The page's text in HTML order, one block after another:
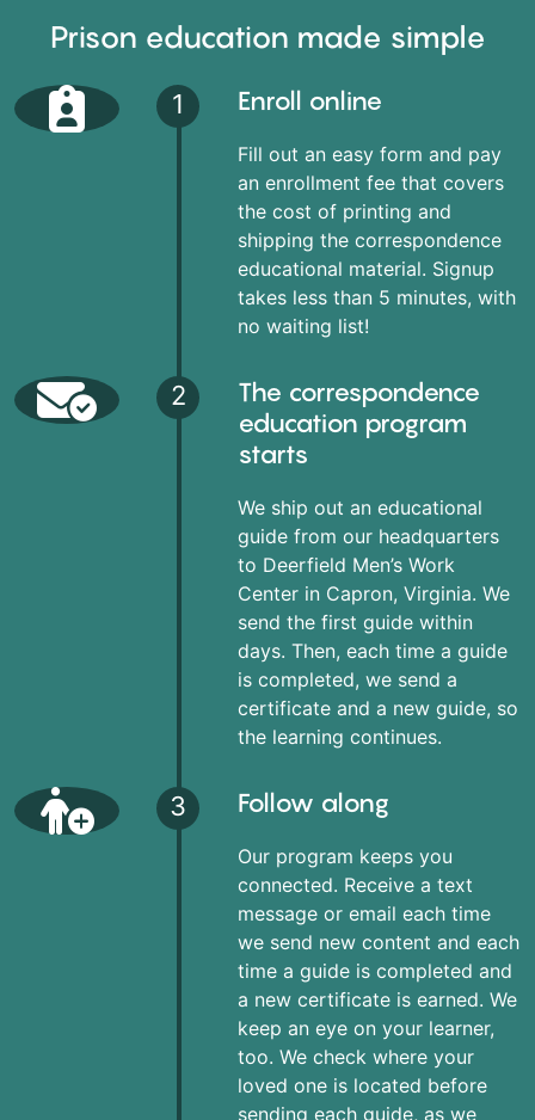
Prison education made simple
1 Enroll online
Fill out an easy form and pay
an enrollment fee that covers
the cost of printing and
shipping the correspondence
educational material. Signup
takes less than 5 minutes, with
no waiting list!
2
The correspondence
education program
starts
We ship out an educational
guide from our headquarters
to Deerfield Men’s Work
Center in Capron, Virginia. We
send the first guide within
days. Then, each time a guide
is completed, we send a
certificate and a new guide, so
the learning continues.
3 Follow along
Our program keeps you
connected. Receive a text
message or email each time
we send new content and each
time a guide is completed and
a new certificate is earned. We
keep an eye on your learner,
too. We check where your
loved one is located before
sending each guide, as we